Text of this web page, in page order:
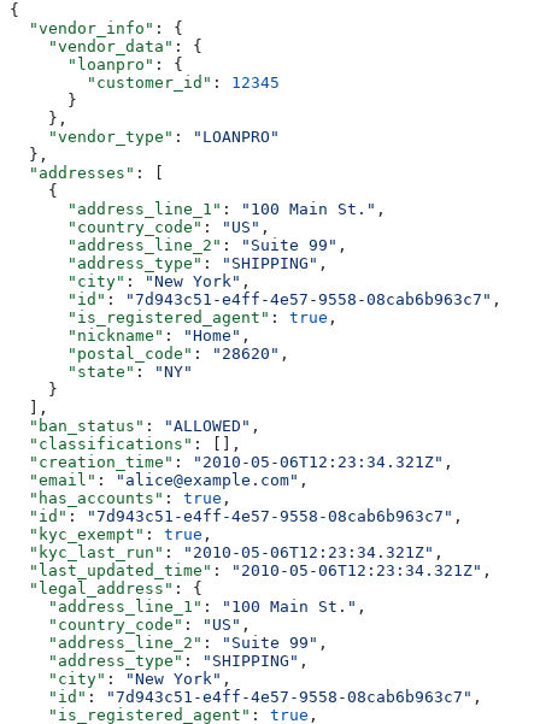
{
  "vendor_info"
: {
    "vendor_data"
: {
      "loanpro"
: {
        "customer_id"
: 12345
      }
    },
    "vendor_type"
:
"LOANPRO"
  },
  "addresses"
: [
    {
      "address_line_1"
: "100 Main St." ,
      "country_code"
: "US" ,
      "address_line_2"
: "Suite 99" ,
      "address_type"
: "SHIPPING" ,
      "city"
: "New York" ,
      "id"
: "7d943c51-e4ff-4e57-9558-08cab6b963c7" ,
      "is_registered_agent"
: true ,
      "nickname"
: "Home" ,
      "postal_code"
: "28620" ,
      "state"
:
"NY"
    }
  ],
  "ban_status"
: "ALLOWED" ,
  "classifications"
: [],
  "creation_time"
: "2010-05-06T12:23:34.321Z" ,
  "email"
: "alice@example.com" ,
  "has_accounts"
: true ,
  "id"
: "7d943c51-e4ff-4e57-9558-08cab6b963c7" ,
  "kyc_exempt"
: true ,
  "kyc_last_run"
: "2010-05-06T12:23:34.321Z" ,
  "last_updated_time"
: "2010-05-06T12:23:34.321Z" ,
  "legal_address"
: {
    "address_line_1"
: "100 Main St." ,
    "country_code"
: "US" ,
    "address_line_2"
: "Suite 99" ,
    "address_type"
: "SHIPPING" ,
    "city"
: "New York" ,
    "id"
: "7d943c51-e4ff-4e57-9558-08cab6b963c7" ,
    "is_registered_agent"
: true ,